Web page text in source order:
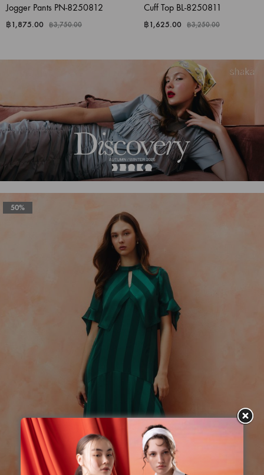
Jogger Pants PN-8250812
฿1,875.00 ฿3,750.00
Cuff Top BL-8250811
฿1,625.00 ฿3,250.00
50%